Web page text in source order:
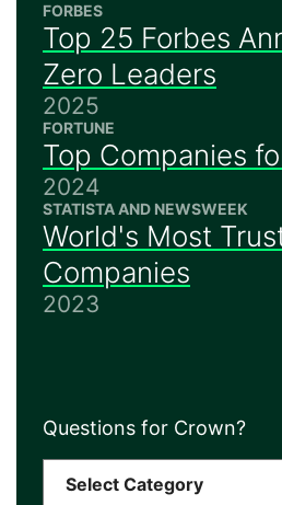
FORBES
Top 25 Forbes
Zero Leaders
2025
FORTUNE
Top Companies
2024
STATISTA AND NEWSWEEK
World's Most
Companies
2023
Questions for Crown?